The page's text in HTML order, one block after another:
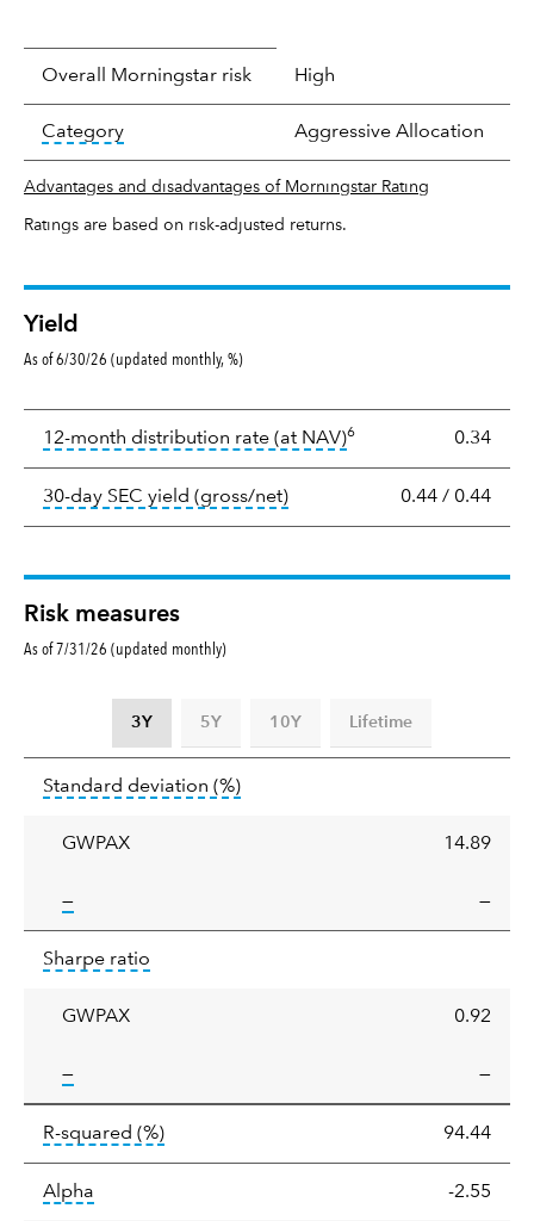
Overall Morningstar risk High
Categorytooltip: In an effort to classify funds by what
Aggressive Allocation
Advantages and disadvantages of Morningstar Rating
Ratings are based on risk-adjusted returns.
Yield
As of 6/30/26 (updated monthly, %)
12-month distribution rate (at NAV)tooltip: The income
6 0.34
30-day SEC yield (gross/net)tooltip: The 30-day SEC
0.44 / 0.44
Risk measures
As of 7/31/26 (updated monthly)
3Y 5Y 10Y Lifetime
deviation
Standard deviation (%)tooltip:
GWPAX 14.89
—tooltip: —
ratio
Sharpe ratio
GWPAX 0.92
—tooltip: —
R-squared (%)tooltip: R-squared is a measure of the
94.44
Alpha Alpha is a measure of the difference
-2.55